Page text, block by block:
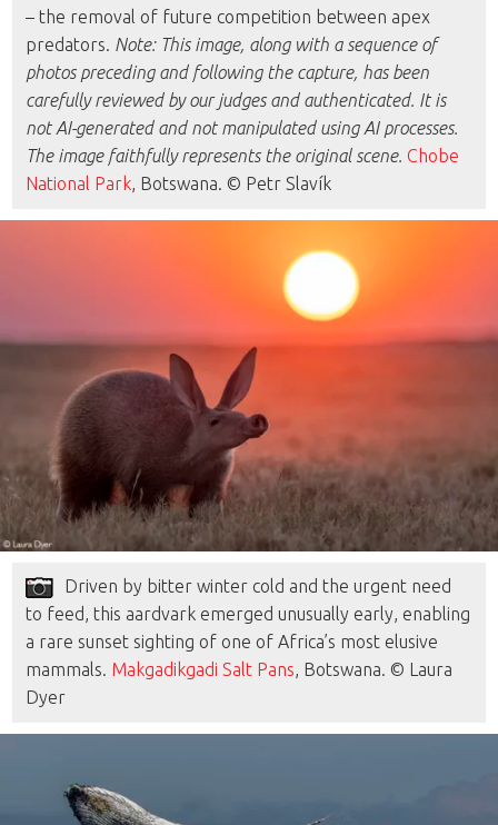
– the removal of future competition between apex
predators. Note: This image, along with a sequence of
photos preceding and following the capture, has been
carefully reviewed by our judges and authenticated. It is
not AI-generated and not manipulated using AI processes.
The image faithfully represents the original scene. Chobe
National Park, Botswana. © Petr Slavík
Driven by bitter winter cold and the urgent need
to feed, this aardvark emerged unusually early, enabling
a rare sunset sighting of one of Africa’s most elusive
mammals. Makgadikgadi Salt Pans, Botswana. © Laura
Dyer